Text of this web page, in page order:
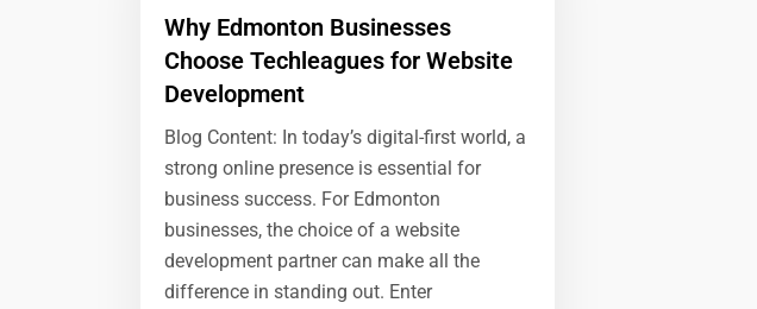
Why Edmonton Businesses
Choose Techleagues for Website
Development
Blog Content: In today’s digital-first world, a
strong online presence is essential for
business success. For Edmonton
businesses, the choice of a website
development partner can make all the
difference in standing out. Enter